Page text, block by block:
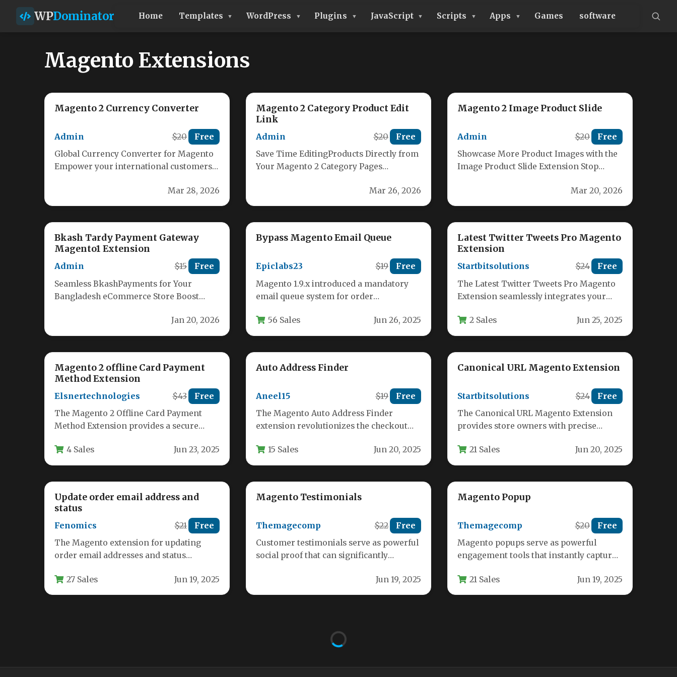
WPDominator Home Templates WordPress Plugins JavaScript Scripts Apps Games software
Magento Extensions
Magento 2 Currency Converter
Admin $20 Free
Global Currency Converter for Magento
Empower your international customers
Magento extension provides seamless…
Mar 28, 2026
Magento 2 Category Product Edit
Link
Admin $20 Free
Save Time EditingProducts Directly from
Your Magento 2 Category Pages
Mar 26, 2026
Magento 2 Image Product Slide
Admin $20 Free
Showcase More Product Images with the
Image Product Slide Extension Stop
Mar 20, 2026
Bkash Tardy Payment Gateway
Magento1 Extension
Admin $15 Free
Seamless BkashPayments for Your
Bangladesh eCommerce Store Boost
user-friendly Bkash Magento…Jan 20, 2026
Bypass Magento Email Queue
Epiclabs23 $19 Free
Magento 1.9.x introduced a mandatory
email queue system for order
to process these…
56 Sales Jun 26, 2025
Latest Twitter Tweets Pro Magento
Extension
Startbitsolutions $24 Free
The Latest Twitter Tweets Pro Magento
Extension seamlessly integrates your
store, creating…
2 Sales Jun 25, 2025
Magento 2 offline Card Payment
Method Extension
Elsnertechnologies $43 Free
The Magento 2 Offline Card Payment
Method Extension provides a secure
need to…
4 Sales Jun 23, 2025
Auto Address Finder
Aneel15 $19 Free
The Magento Auto Address Finder
extension revolutionizes the checkout
customer addresses as they type.…
15 Sales Jun 20, 2025
Canonical URL Magento Extension
Startbitsolutions $24 Free
The Canonical URL Magento Extension
provides store owners with precise
their product,…
21 Sales Jun 20, 2025
Update order email address and
status
Fenomics $21 Free
The Magento extension for updating
order email addresses and status
essential tools to correct…
27 Sales Jun 19, 2025
Magento Testimonials
Themagecomp $22 Free
Customer testimonials serve as powerful
social proof that can significantly
Jun 19, 2025
Magento Popup
Themagecomp $20 Free
Magento popups serve as powerful
engagement tools that instantly capture
The MCM Popup…
21 Sales Jun 19, 2025